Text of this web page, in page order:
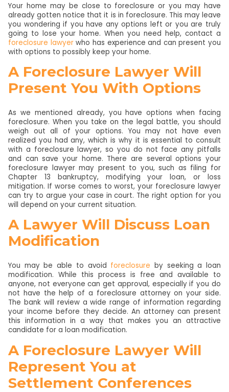
Your home may be close to foreclosure or you may have
already gotten notice that it is in foreclosure. This may leave
you wondering if you have any options left or you are truly
going to lose your home. When you need help, contact a
foreclosure lawyerwho has experience and can present you
with options to possibly keep your home.
A Foreclosure Lawyer Will
Present You With Options
As we mentioned already, you have options when facing
foreclosure. When you take on the legal battle, you should
weigh out all of your options. You may not have even
realized you had any, which is why it is essential to consult
with a foreclosure lawyer, so you do not face any pitfalls
and can save your home. There are several options your
foreclosure lawyer may present to you, such as filing for
Chapter 13 bankruptcy, modifying your loan, or loss
mitigation. If worse comes to worst, your foreclosure lawyer
can try to argue your case in court. The right option for you
will depend on your current situation.
A Lawyer Will Discuss Loan
Modification
You may be able to avoid foreclosure by seeking a loan
modification. While this process is free and available to
anyone, not everyone can get approval, especially if you do
not have the help of a foreclosure attorney on your side.
The bank will review a wide range of information regarding
your income before they decide. An attorney can present
this information in a way that makes you an attractive
candidate for a loan modification.
A Foreclosure Lawyer Will
Represent You at
Settlement Conferences